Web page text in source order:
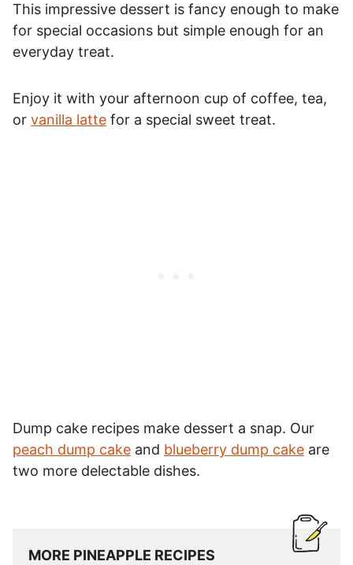
This impressive dessert is fancy enough to make
for special occasions but simple enough for an
everyday treat.
Enjoy it with your afternoon cup of coffee, tea,
or vanilla latte for a special sweet treat.
Dump cake recipes make dessert a snap. Our
peach dump cake and blueberry dump cake are
two more delectable dishes.
MORE PINEAPPLE RECIPES